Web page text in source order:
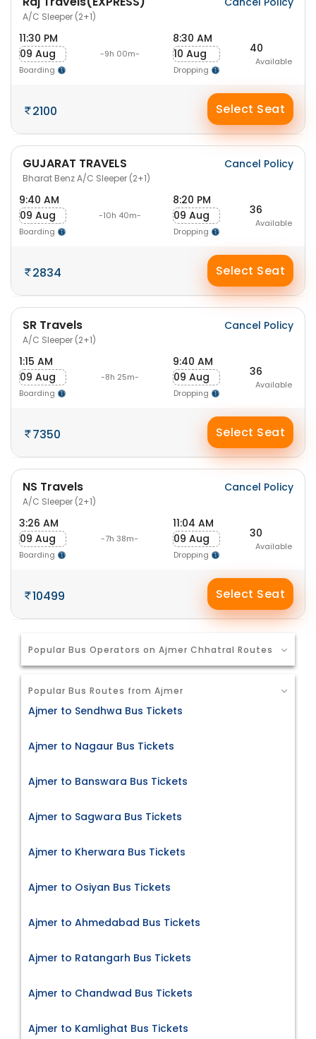
A/C Sleeper (2+1)
11:30 PM
09 Aug
Boarding
-9h 00m-
8:30 AM
10 Aug
Dropping
40
Available
2100 Select Seat
GUJARAT TRAVELS
Bharat Benz A/C Sleeper (2+1)
Cancel Policy
9:40 AM
09 Aug
Boarding
-10h 40m-
8:20 PM
09 Aug
Dropping
36
Available
2834 Select Seat
SR Travels
A/C Sleeper (2+1)
Cancel Policy
1:15 AM
09 Aug
Boarding
-8h 25m-
9:40 AM
09 Aug
Dropping
36
Available
7350 Select Seat
NS Travels
A/C Sleeper (2+1)
Cancel Policy
3:26 AM
09 Aug
Boarding
-7h 38m-
11:04 AM
09 Aug
Dropping
30
Available
10499 Select Seat
Popular Bus Operators on Ajmer Chhatral Routes
Popular Bus Routes from Ajmer
Ajmer to Sendhwa Bus Tickets
Ajmer to Nagaur Bus Tickets
Ajmer to Banswara Bus Tickets
Ajmer to Sagwara Bus Tickets
Ajmer to Kherwara Bus Tickets
Ajmer to Osiyan Bus Tickets
Ajmer to Ahmedabad Bus Tickets
Ajmer to Ratangarh Bus Tickets
Ajmer to Chandwad Bus Tickets
Ajmer to Kamlighat Bus Tickets